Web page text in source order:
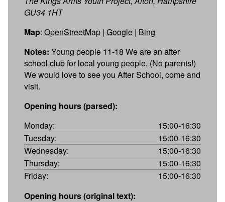
GU34 1HT
Map: OpenStreetMap | Google | Bing
Notes: Young people 11-18 We are an after
school club for local young people. (No parents!)
We would love to see you After School, come and
visit.
Opening hours (parsed):
Monday:
15:00-16:30
Tuesday:
15:00-16:30
Wednesday:
15:00-16:30
Thursday:
15:00-16:30
Friday:
15:00-16:30
Opening hours (original text):